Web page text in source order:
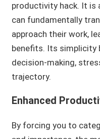
productivity hack. It
can fundamentally
approach their work,
benefits. Its simplicity
decision-making,
trajectory.
Enhanced
By forcing you to